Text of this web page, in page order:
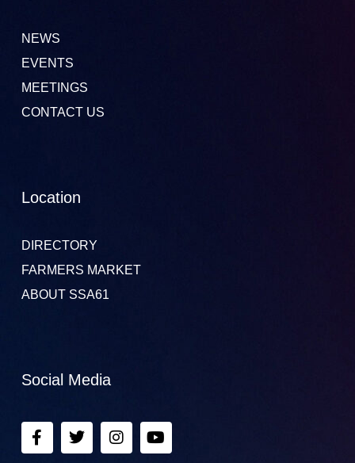
NEWS
EVENTS
MEETINGS
CONTACT US
Location
DIRECTORY
FARMERS MARKET
ABOUT SSA61
Social Media